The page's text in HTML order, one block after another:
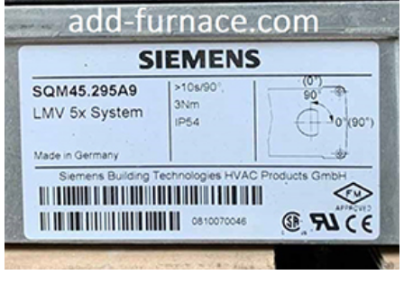
anello
schroder